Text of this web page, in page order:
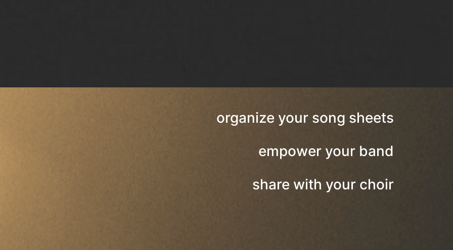
organize your song sheets
empower your band
share with your choir